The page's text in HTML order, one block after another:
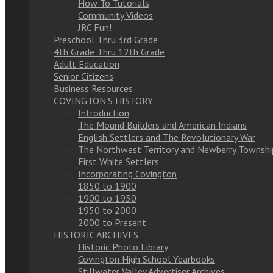
How To Tutorials
Community Videos
JRC Fun!
Preschool Thru 3rd Grade
4th Grade Thru 12th Grade
Adult Education
Senior Citizens
Business Resources
COVINGTON’S HISTORY
Introduction
The Mound Builders and American Indians
English Settlers and The Revolutionary War
The Northwest Territory and Newberry
First White Settlers
Incorporating Covington
1850 to 1900
1900 to 1950
1950 to 2000
2000 to Present
HISTORIC ARCHIVES
Historic Photo Library
Covington High School Yearbooks